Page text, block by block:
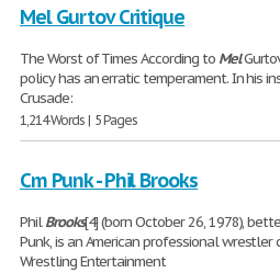
Mel Gurtov Critique
The Worst of Times According to Mel
policy has an erratic temperament. In his
Crusade:
1,214 Words | 5 Pages
Cm Punk - Phil Brooks
PhilBrooks[4] (born October 26, 1978),
Punk, is an American professional
Wrestling Entertainment